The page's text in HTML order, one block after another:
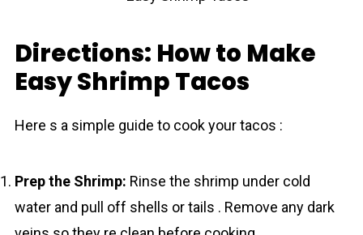
Directions: How to Make
Easy Shrimp Tacos
Here s a simple guide to cook your tаcos :
Prep the Shrimp: Rinse the shrіmp under cold
water and pull off shells or tails . Remove any dark